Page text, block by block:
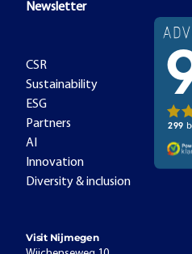
Newsletter
CSR
Sustainability
ESG
Partners
AI
Innovation
Diversity & inclusion
Visit Nijmegen